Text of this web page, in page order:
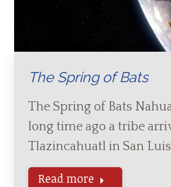
The Spring of Bats
The Spring of Bats
long time ago a tribe
Tlazincahuatl in San
Read more